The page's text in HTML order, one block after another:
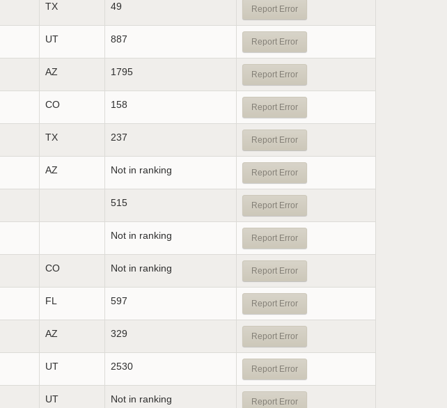
TX 49 Report Error
UT 887 Report Error
AZ 1795 Report Error
CO 158 Report Error
TX 237 Report Error
AZ Not in ranking Report Error
515 Report Error
Not in ranking Report Error
CO Not in ranking Report Error
FL 597 Report Error
AZ 329 Report Error
UT 2530 Report Error
UT Not in ranking Report Error